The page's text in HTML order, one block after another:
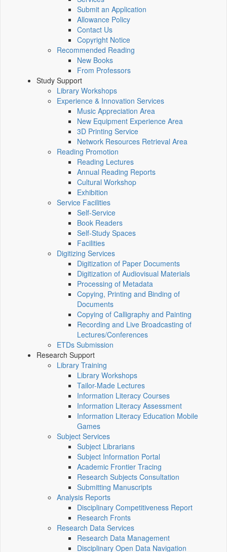
Submit an Application
Allowance Policy
Contact Us
Copyright Notice
Recommended Reading
New Books
From Professors
Study Support
Library Workshops
Experience & Innovation Services
Music Appreciation Area
New Equipment Experience Area
3D Printing Service
Network Resources Retrieval Area
Reading Promotion
Reading Lectures
Annual Reading Reports
Cultural Workshop
Exhibition
Service Facilities
Self-Service
Book Readers
Self-Study Spaces
Facilities
Digitizing Services
Digitization of Paper Documents
Digitization of Audiovisual Materials
Processing of Metadata
Copying, Printing and Binding of
Documents
Copying of Calligraphy and Painting
Recording and Live Broadcasting of
Lectures/Conferences
ETDs Submission
Research Support
Library Training
Library Workshops
Tailor-Made Lectures
Information Literacy Courses
Information Literacy Assessment
Information Literacy Education Mobile
Games
Subject Services
Subject Librarians
Subject Information Portal
Academic Frontier Tracing
Research Subjects Consultation
Submitting Manuscripts
Analysis Reports
Disciplinary Competitiveness Report
Research Fronts
Research Data Services
Research Data Management
Disciplinary Open Data Navigation